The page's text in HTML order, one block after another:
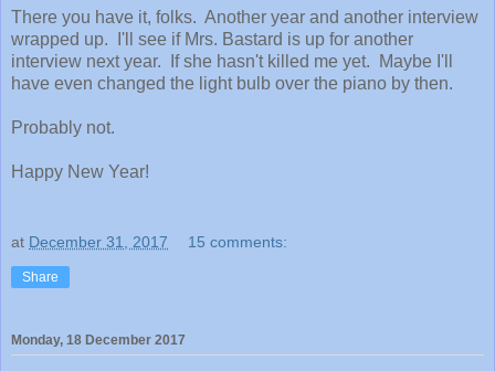
There you have it, folks. Another year and another interview
wrapped up. I'll see if Mrs. Bastard is up for another
interview next year. If she hasn't killed me yet.
Maybe I'll
have even changed the light bulb over the piano by then.
Probably not.
Happy New Year!
at December 31, 2017 15 comments:
Share
Monday, 18 December 2017